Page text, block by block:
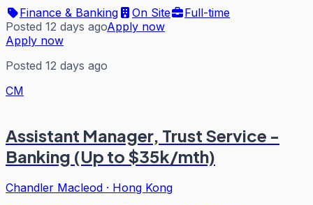
Finance & Banking
On Site
Full-time
Posted 12 days agoApply now
Apply now
Posted 12 days ago
CM
Assistant Manager, Trust Service -
Banking (Up to $35k/mth)
Chandler Macleod · Hong Kong